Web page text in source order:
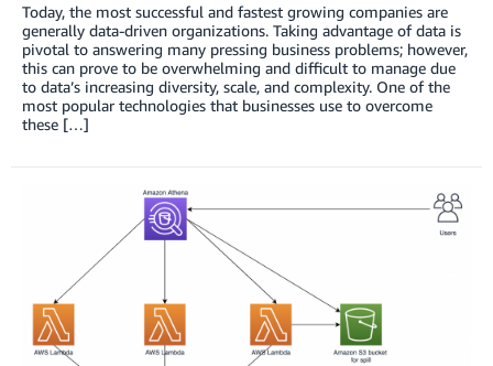
Today, the most successful and fastest growing companies are
generally data-driven organizations. Taking advantage of data is
pivotal to answering many pressing business problems; however,
this can prove to be overwhelming and difficult to manage due
to data’s increasing diversity, scale, and complexity. One of the
most popular technologies that businesses use to overcome
these […]